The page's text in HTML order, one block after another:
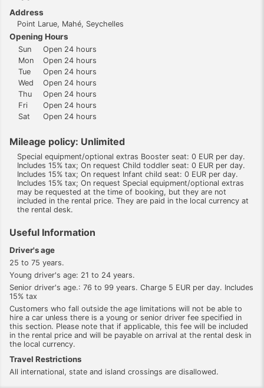
Address
Point Larue, Mahé, Seychelles
Opening Hours
Sun
Open 24 hours
Mon
Open 24 hours
Tue
Open 24 hours
Wed
Open 24 hours
Thu
Open 24 hours
Fri
Open 24 hours
Sat
Open 24 hours
Mileage policy: Unlimited
Special equipment/optional extras Booster seat: 0 EUR per day.
Includes 15% tax; On request Child toddler seat: 0 EUR per day.
Includes 15% tax; On request Infant child seat: 0 EUR per day.
Includes 15% tax; On request Special equipment/optional extras
may be requested at the time of booking, but they are not
included in the rental price. They are paid in the local currency at
the rental desk.
Useful Information
Driver's age
25 to 75 years.
Young driver's age: 21 to 24 years.
Senior driver's age.: 76 to 99 years. Charge 5 EUR per day. Includes
15% tax
Customers who fall outside the age limitations will not be able to
hire a car unless there is a young or senior driver fee specified in
this section. Please note that if applicable, this fee will be included
in the rental price and will be payable on arrival at the rental desk in
the local currency.
Travel Restrictions
All international, state and island crossings are disallowed.